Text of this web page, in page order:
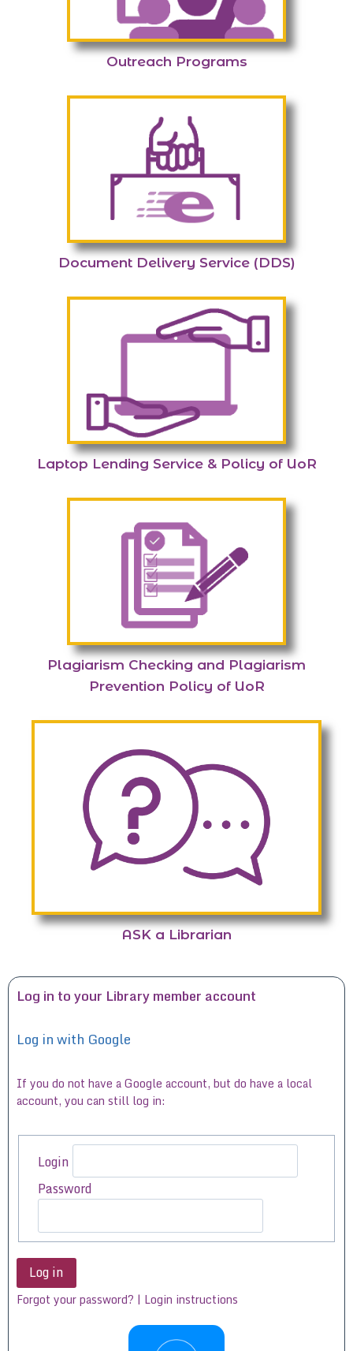
Outreach Programs
Document Delivery Service (DDS)
Laptop Lending Service & Policy of UoR
Plagiarism Checking and Plagiarism
Prevention Policy of UoR
ASK a Librarian
Log in to your Library member account
Log in with Google
If you do not have a Google account, but do have a local
account, you can still log in:
Login
Password
Forgot your password? | Login instructions